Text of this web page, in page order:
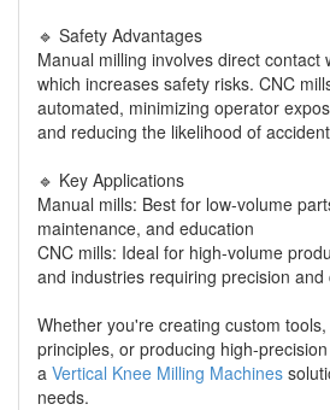
🔹 Safety Advantages
Manual milling involves direct contact
which increases safety risks. CNC
automated, minimizing operator
and reducing the likelihood of
🔹 Key Applications
Manual mills: Best for low-volume
maintenance, and education
CNC mills: Ideal for high-volume
and industries requiring precision and
Whether you're creating custom
principles, or producing high-
a Vertical Knee Milling Machines
needs.